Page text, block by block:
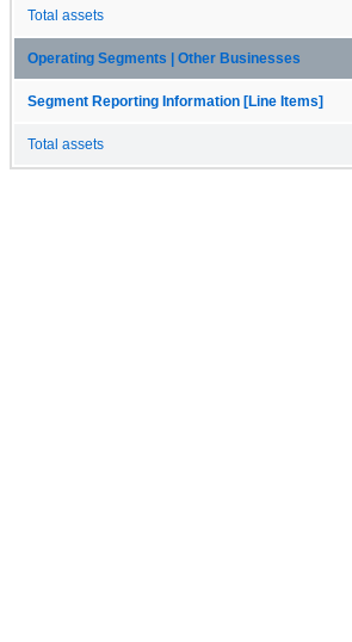
Total assets
Operating Segments | Other Businesses
Segment Reporting Information [Line Items]
Total assets